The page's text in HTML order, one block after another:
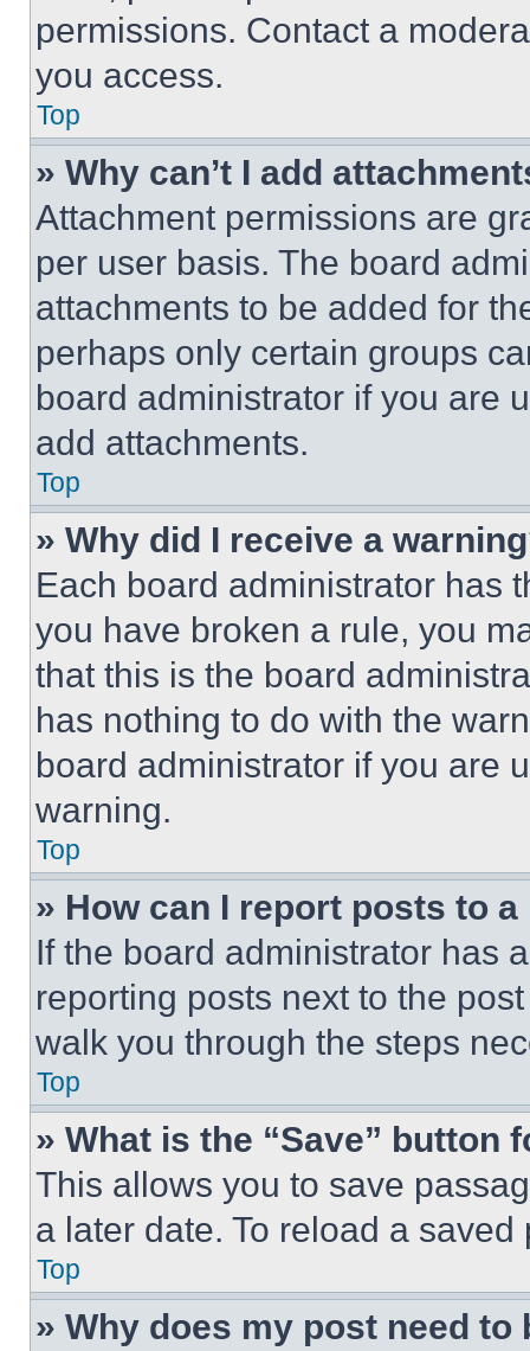
permissions. Contact a
you access.
Top
» Why can’t I add
Attachment permissions are
per user basis. The board
attachments to be added for
perhaps only certain groups
board administrator if you are
add attachments.
Top
» Why did I receive a
Each board administrator has
you have broken a rule, you
that this is the board
has nothing to do with the
board administrator if you are
warning.
Top
» How can I report posts to
If the board administrator has
reporting posts next to the
walk you through the steps
Top
» What is the “Save” button
This allows you to save
a later date. To reload a
Top
» Why does my post need to